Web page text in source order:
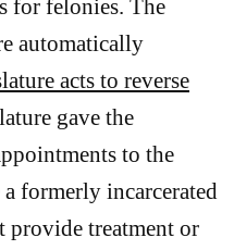
for felonies. The
automatically
acts to reverse
gave the
to the
formerly incarcerated
provide treatment or